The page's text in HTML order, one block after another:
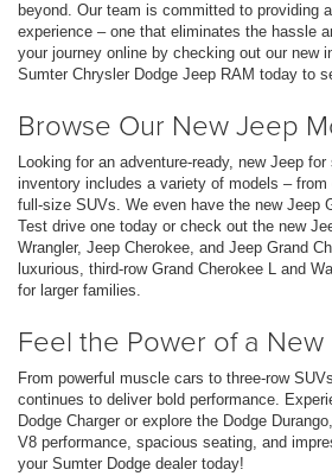
beyond. Our team is committed to providing
experience – one that eliminates the hassle
your journey online by checking out our new
Sumter Chrysler Dodge Jeep RAM today to
Browse Our New Jeep
Looking for an adventure-ready, new Jeep
inventory includes a variety of models –
full-size SUVs. We even have the new Jeep
Test drive one today or check out the new
Wrangler, Jeep Cherokee, and Jeep Grand
luxurious, third-row Grand Cherokee L and
for larger families.
Feel the Power of a
From powerful muscle cars to three-row
continues to deliver bold performance.
Dodge Charger or explore the Dodge
V8 performance, spacious seating, and
your Sumter Dodge dealer today!